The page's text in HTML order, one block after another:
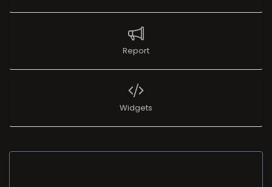
Report
Widgets